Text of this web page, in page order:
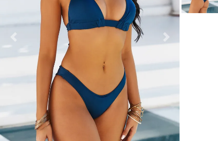
Previous Next